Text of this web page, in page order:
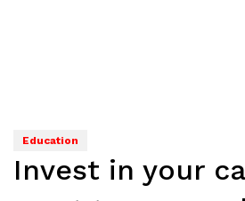
Education
Invest in your